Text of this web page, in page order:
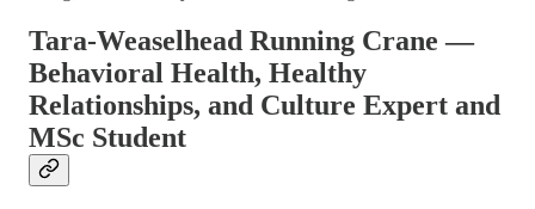
Tara-Weaselhead Running Crane —
Behavioral Health, Healthy
Relationships, and Culture Expert and
MSc Student